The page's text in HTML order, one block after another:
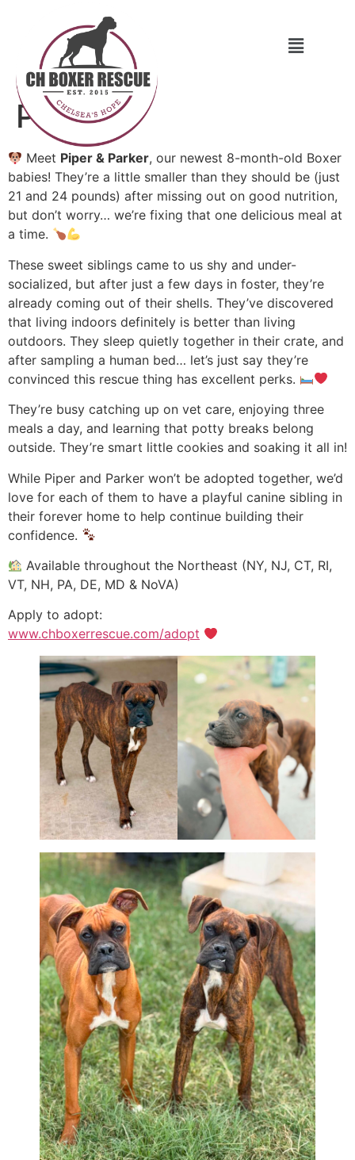
Piper
Meet Piper & Parker, our newest 8-month-old Boxer
babies! They’re a little smaller than they should be (just
21 and 24 pounds) after missing out on good nutrition,
but don’t worry… we’re fixing that one delicious meal at
a time.
These sweet siblings came to us shy and under-
socialized, but after just a few days in foster, they’re
already coming out of their shells. They’ve discovered
that living indoors definitely is better than living
outdoors. They sleep quietly together in their crate, and
after sampling a human bed… let’s just say they’re
convinced this rescue thing has excellent perks.
They’re busy catching up on vet care, enjoying three
meals a day, and learning that potty breaks belong
outside. They’re smart little cookies and soaking it all in!
While Piper and Parker won’t be adopted together, we’d
love for each of them to have a playful canine sibling in
their forever home to help continue building their
confidence.
Available throughout the Northeast (NY, NJ, CT, RI,
VT, NH, PA, DE, MD & NoVA)
Apply to adopt:
www.chboxerrescue.com/adopt